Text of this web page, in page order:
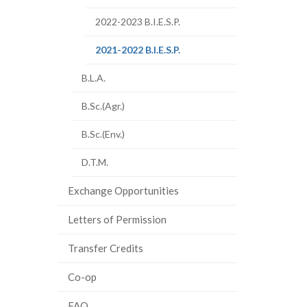
2022-2023 B.I.E.S.P.
2021-2022 B.I.E.S.P.
B.L.A.
B.Sc.(Agr.)
B.Sc.(Env.)
D.T.M.
Exchange Opportunities
Letters of Permission
Transfer Credits
Co-op